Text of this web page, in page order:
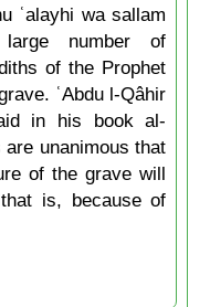
ʿalayhi wa sallam
number of
of the Prophet
ʿAbdu l-Qâhir
in his book al-
unanimous that
of the grave will
is, because of